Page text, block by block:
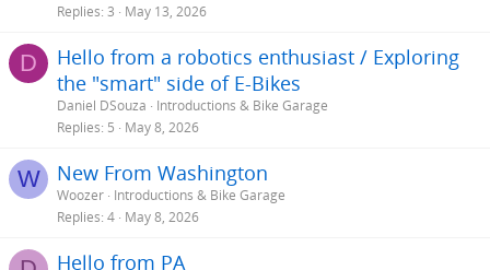
Replies 3 May 13, 2026
D
Hello from a robotics enthusiast / Exploring
the "smart" side of E-Bikes
Daniel DSouza
Introductions & Bike Garage
Replies 5 May 8, 2026
W New From Washington
Woozer Introductions & Bike Garage
Replies 4 May 8, 2026
Hello from PA